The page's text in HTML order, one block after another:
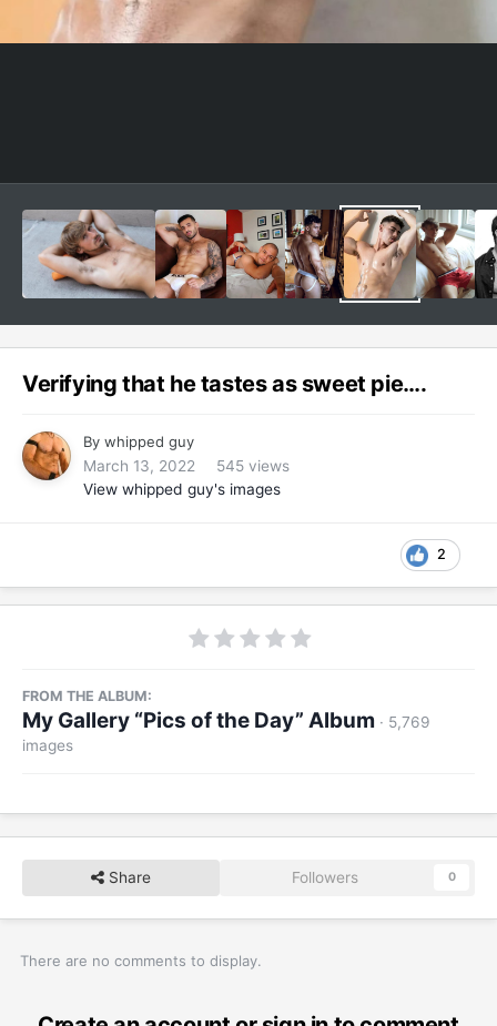
Verifying that he tastes as sweet pie….
By whipped guy
March 13, 2022
545 views
View whipped guy's images
2
FROM THE ALBUM:
My Gallery “Pics of the Day” Album · 5,769
images
Share Followers 0
There are no comments to display.